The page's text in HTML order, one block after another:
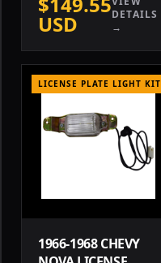
USD
DETAILS
→
LICENSE PLATE LIGHT KIT
1966-1968 CHEVY